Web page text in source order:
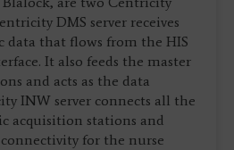
DMS server receives
data that flows from the HIS
It also feeds the master
and acts as the data
INW server connects all the
acquisition stations and
for the nurse